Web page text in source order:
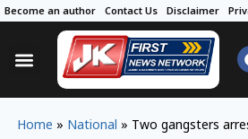
Become an author Contact Us Disclaimer
Home » National » Two gangsters